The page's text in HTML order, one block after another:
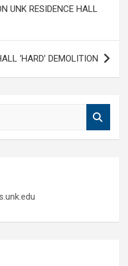
UNK RESIDENCE HALL
‘HARD’ DEMOLITION